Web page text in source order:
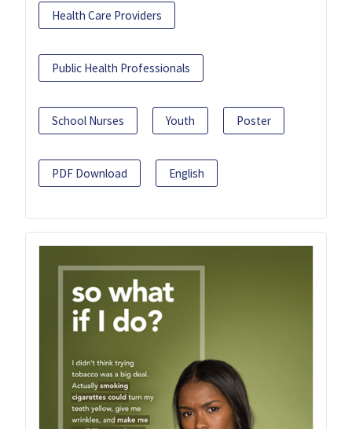
Health Care Providers
Public Health Professionals
School Nurses Youth Poster
PDF Download English